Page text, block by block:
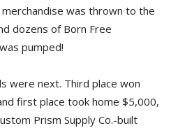
was thrown to the
dozens of Born Free
pumped!
were next. Third place won
first place took home $5,000,
Prism Supply Co.-built